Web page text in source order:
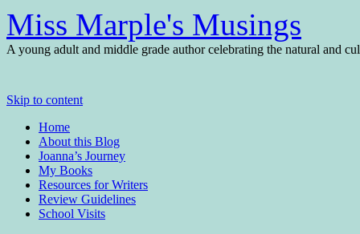
Miss Marple's Musings
A young adult and middle grade author celebrating the natural and
Skip to content
Home
About this Blog
Joanna’s Journey
My Books
Resources for Writers
Review Guidelines
School Visits